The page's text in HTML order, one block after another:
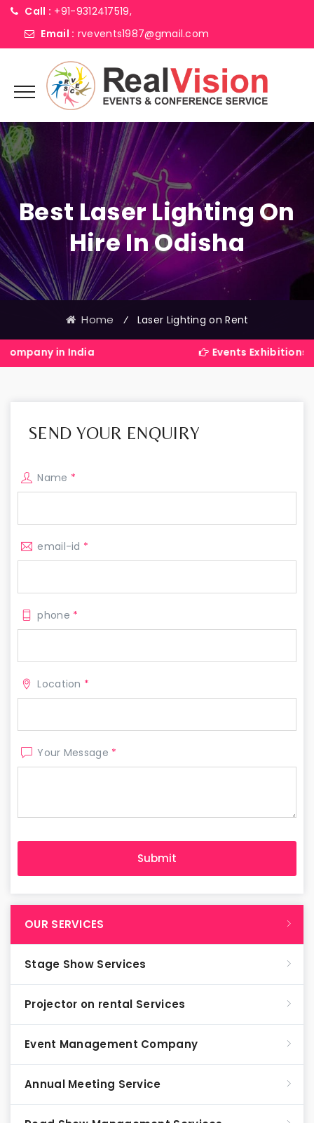
Call : +91-9312417519,
Email : rvevents1987@gmail.com
Best Laser Lighting On
Hire In Odisha
Home ⁄ Laser Lighting on Rent
India Events Exhibitions Services
SEND YOUR ENQUIRY
Name *
email-id *
phone *
Location *
Your Message *
OUR SERVICES
Stage Show Services
Projector on rental Services
Event Management Company
Annual Meeting Service